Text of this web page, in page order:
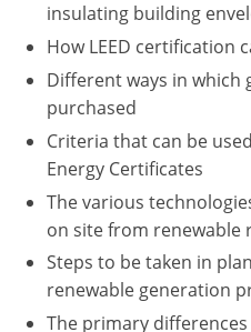
insulating building
How LEED certification
Different ways in which
purchased
Criteria that can be
Energy Certificates
The various
on site from renewable
Steps to be taken in
renewable generation
The primary